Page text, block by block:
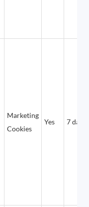
Marketing
Cookies
Yes 7 days